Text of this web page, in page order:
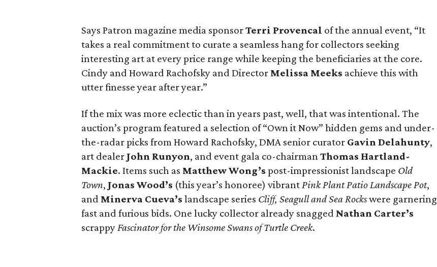
Says Patron magazine media sponsorTerri Provencal of the annual event, “It
takes a real commitment to curate a seamless hang for collectors seeking
interesting art at every price range while keeping the beneficiaries at the core.
Cindy and Howard Rachofsky and Director Melissa Meeks achieve this with
utter finesse year after year.”
If the mix was more eclectic than in years past, well, that was intentional. The
auction’s program featured a selection of “Own it Now” hidden gems and under-
the-radar picks from Howard Rachofsky, DMA senior curator Gavin Delahunty,
art dealer John Runyon, and event gala co-chairmanThomas Hartland-
Mackie. Items such as Matthew Wong’s post-impressionist landscape Old
Town, Jonas Wood’s (this year’s honoree) vibrantPink Plant Patio Landscape Pot,
and Minerva Cueva’s landscape series Cliff, Seagull and Sea Rockswere garnering
fast and furious bids. One lucky collector already snagged Nathan Carter’s
scrappyFascinator for the Winsome Swans of Turtle Creek.